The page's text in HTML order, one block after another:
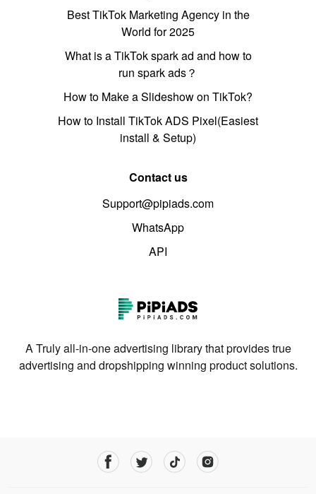
Best TikTok Marketing Agency in the
World for 2025
What is a TikTok spark ad and how to
run spark ads？
How to Make a Slideshow on TikTok?
How to Install TikTok ADS Pixel(Easiest
install & Setup)
Contact us
Support@pipiads.com
WhatsApp
API
A Truly all-in-one advertising library that provides true
advertising and dropshipping winning product solutions.